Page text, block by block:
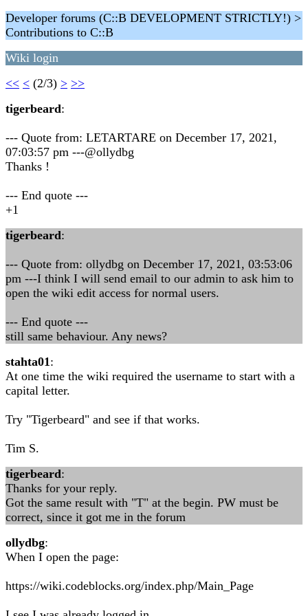
Developer forums (C::B DEVELOPMENT STRICTLY!) >
Contributions to C::B
Wiki login
<< < (2/3) > >>
tigerbeard:
--- Quote from: LETARTARE on December 17, 2021,
07:03:57 pm ---@ollydbg
Thanks !
--- End quote ---
+1
tigerbeard:
--- Quote from: ollydbg on December 17, 2021, 03:53:06
pm ---I think I will send email to our admin to ask him to
open the wiki edit access for normal users.
--- End quote ---
still same behaviour. Any news?
stahta01:
At one time the wiki required the username to start with a
capital letter.
Try "Tigerbeard" and see if that works.
Tim S.
tigerbeard:
Thanks for your reply.
Got the same result with "T" at the begin. PW must be
correct, since it got me in the forum
ollydbg:
When I open the page:
https://wiki.codeblocks.org/index.php/Main_Page